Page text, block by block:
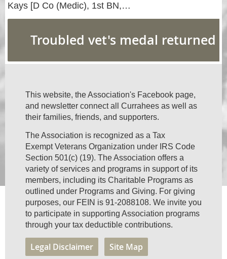
Kays [D Co (Medic), 1st BN,…
Troubled vet's medal returned
This website, the Association's Facebook page,
and newsletter connect all Currahees as well as
their families, friends, and supporters.
The Association is recognized as a Tax
Exempt Veterans Organization under IRS Code
Section 501(c) (19). The Association offers a
variety of services and programs in support of its
members, including its Charitable Programs as
outlined under Programs and Giving. For giving
purposes, our FEIN is 91-2088108. We invite you
to participate in supporting Association programs
through your tax deductible contributions.
Legal Disclaimer Site Map